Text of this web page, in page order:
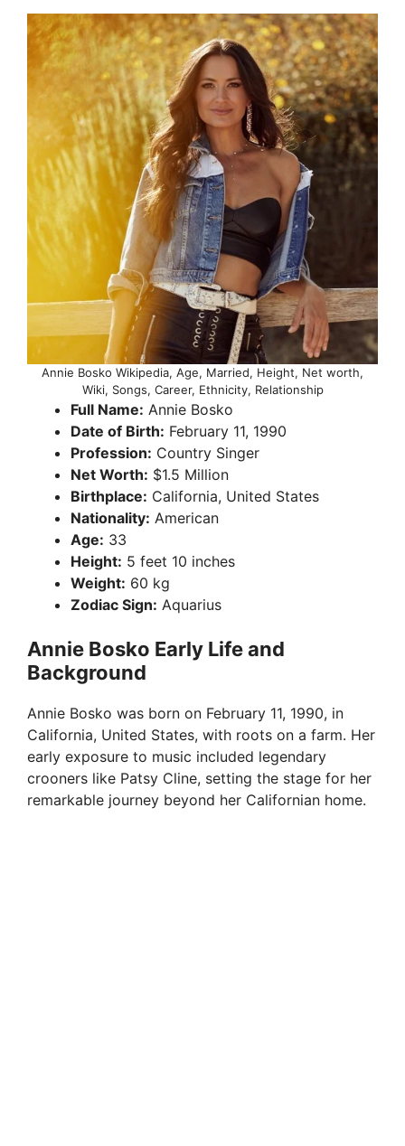
Annie Bosko Wikipedia, Age, Married, Height, Net worth,
Wiki, Songs, Career, Ethnicity, Relationship
Full Name: Annie Bosko
Date of Birth: February 11, 1990
Profession: Country Singer
Net Worth: $1.5 Million
Birthplace: California, United States
Nationality: American
Age: 33
Height: 5 feet 10 inches
Weight: 60 kg
Zodiac Sign: Aquarius
Annie Bosko Early Life and
Background
Annie Bosko was born on February 11, 1990, in
California, United States, with roots on a farm. Her
early exposure to music included legendary
crooners like Patsy Cline, setting the stage for her
remarkable journey beyond her Californian home.